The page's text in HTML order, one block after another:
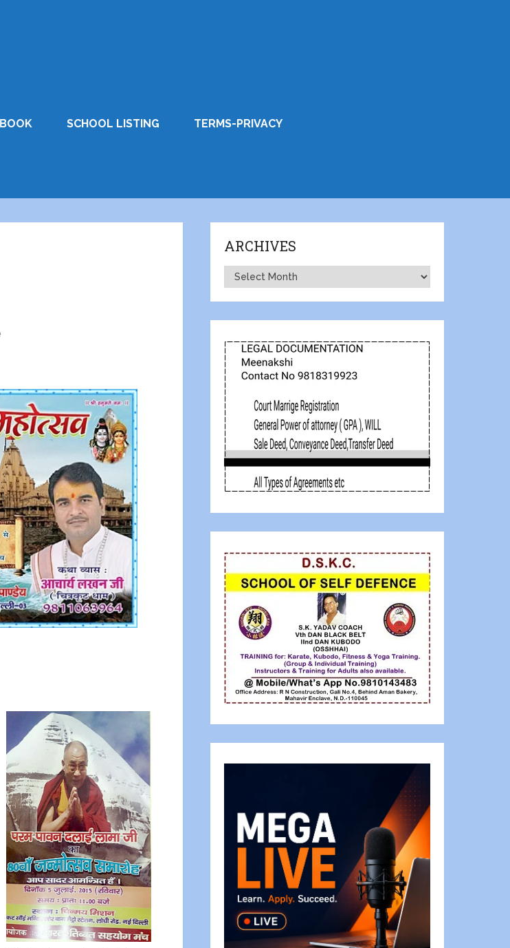
SCHOOL LISTING TERMS-PRIVACY
ARCHIVES
Archives